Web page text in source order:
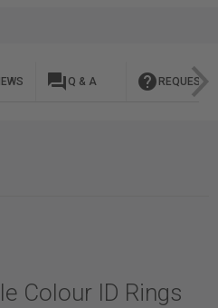
question_answer Q & A help REQUEST
Colour ID Rings